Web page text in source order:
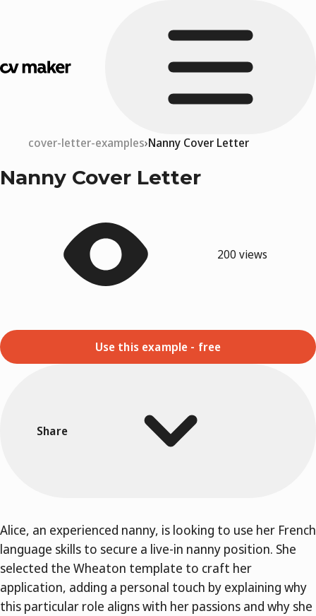
cover-letter-examples Nanny Cover Letter
Nanny Cover Letter
200 views
Use this example - free
Share
Alice, an experienced nanny, is looking to use her French
language skills to secure a live-in nanny position. She
selected the Wheaton template to craft her
application, adding a personal touch by explaining why
this particular role aligns with her passions and why she